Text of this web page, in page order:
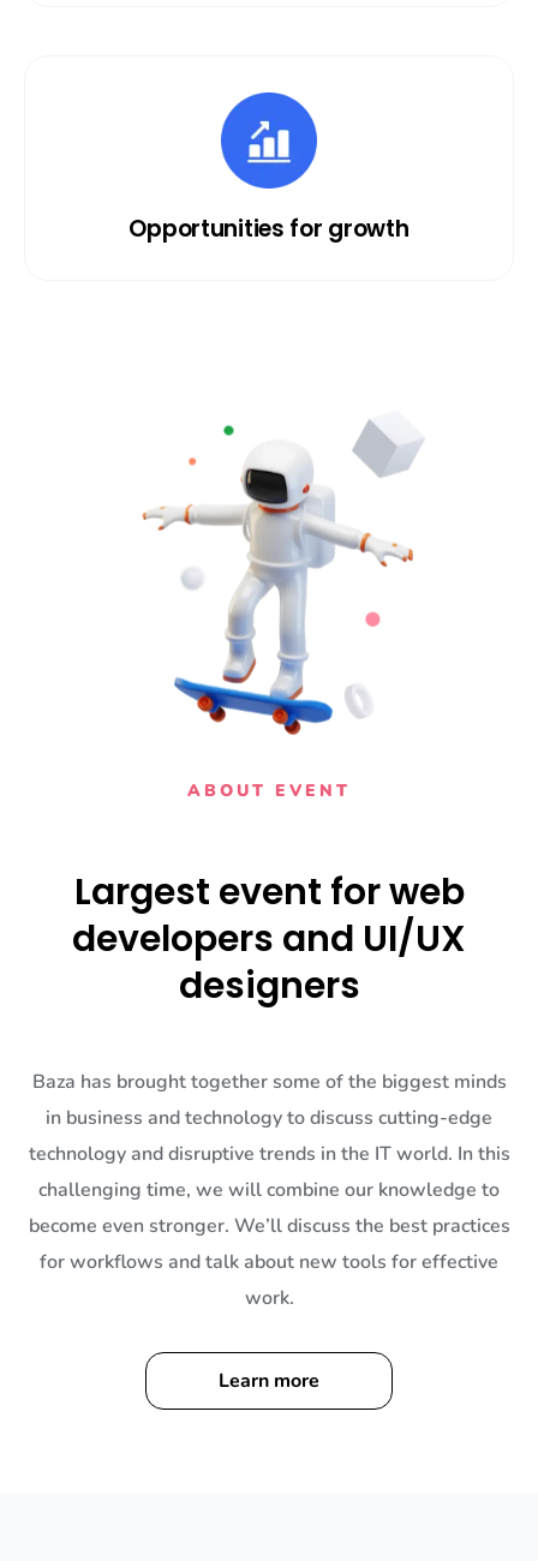
Opportunities for growth
ABOUT EVENT
Largest event for web
developers and UI/UX
designers
Baza has brought together some of the biggest minds
in business and technology to discuss cutting-edge
technology and disruptive trends in the IT world. In this
challenging time, we will combine our knowledge to
become even stronger. We’ll discuss the best practices
for workflows and talk about new tools for effective
work.
Learn more